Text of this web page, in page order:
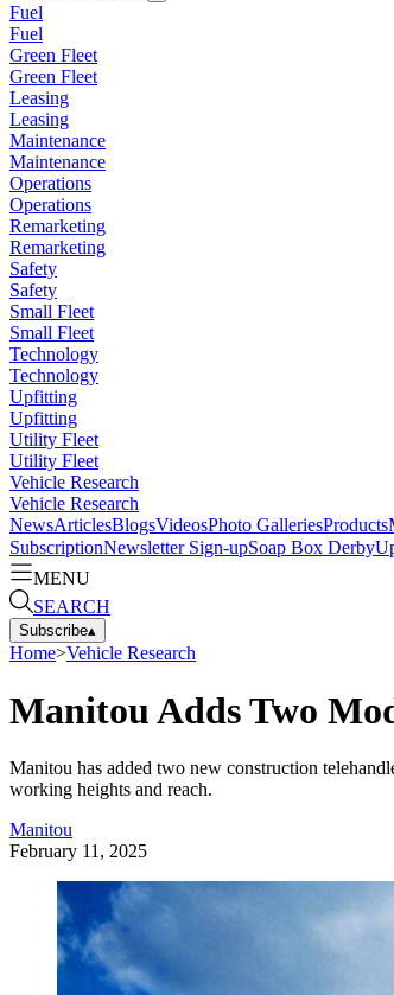
Fuel
Fuel
Green Fleet
Green Fleet
Leasing
Leasing
Maintenance
Maintenance
Operations
Operations
Remarketing
Remarketing
Safety
Safety
Small Fleet
Small Fleet
Technology
Technology
Upfitting
Upfitting
Utility Fleet
Utility Fleet
Vehicle Research
Vehicle Research
NewsArticlesBlogsVideosPhoto GalleriesProducts
SubscriptionNewsletter Sign-upSoap Box Derby
MENU
SEARCH
Subscribe▴
Home>Vehicle Research
Manitou Adds Two
Manitou has added two new construction
working heights and reach.
Manitou
February 11, 2025